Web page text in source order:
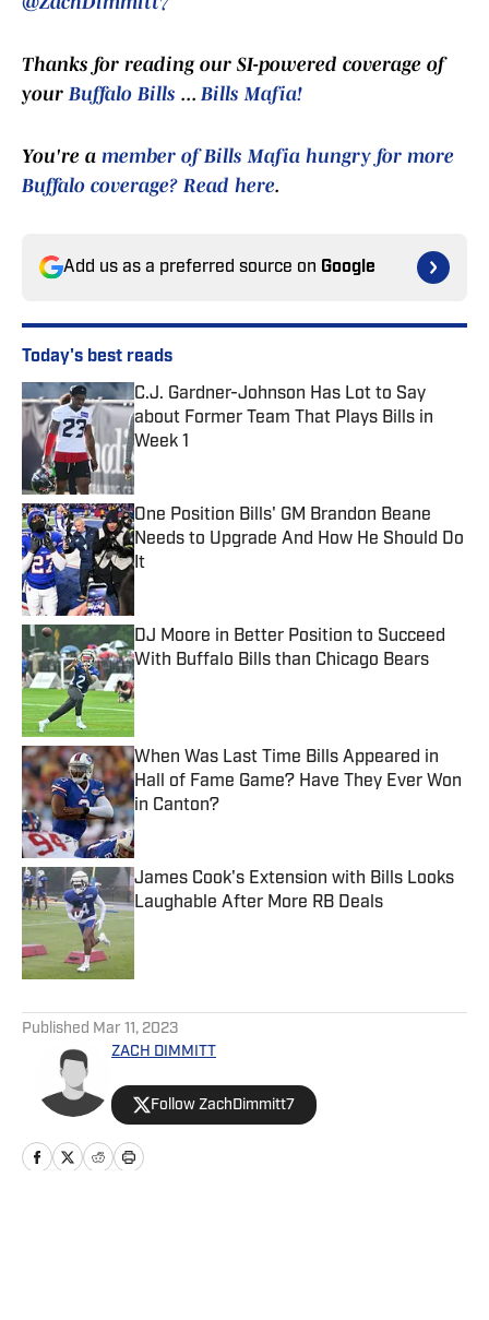
Thanks for reading our SI-powered coverage of
yourBuffalo Bills ...Bills Mafia!
You're a member of Bills Mafia hungry for more
Buffalo coverage? Read here.
Add us as a preferred source on Google
Today's best reads
C.J. Gardner-Johnson Has Lot to Say
about Former Team That Plays Bills in
Week 1
Published by on Invalid Date
One Position Bills' GM Brandon Beane
Needs to Upgrade And How He Should Do
It
Published by on Invalid Date
DJ Moore in Better Position to Succeed
With Buffalo Bills than Chicago Bears
Published by on Invalid Date
When Was Last Time Bills Appeared in
Hall of Fame Game? Have They Ever Won
in Canton?
Published by on Invalid Date
James Cook's Extension with Bills Looks
Laughable After More RB Deals
Published by on Invalid Date
Published Mar 11, 2023
ZACH DIMMITT
Follow ZachDimmitt7